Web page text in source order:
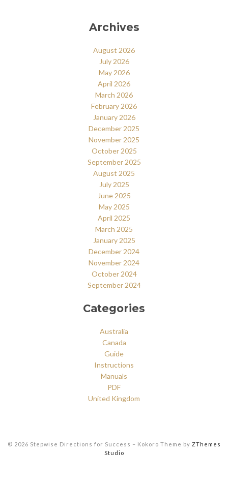
Archives
August 2026
July 2026
May 2026
April 2026
March 2026
February 2026
January 2026
December 2025
November 2025
October 2025
September 2025
August 2025
July 2025
June 2025
May 2025
April 2025
March 2025
January 2025
December 2024
November 2024
October 2024
September 2024
Categories
Australia
Canada
Guide
Instructions
Manuals
PDF
United Kingdom
© 2026 Stepwise Directions for Success – Kokoro Theme by ZThemes
Studio